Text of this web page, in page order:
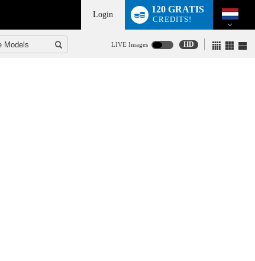
Login
120 GRATIS
CREDITS!
LIVE Images HD